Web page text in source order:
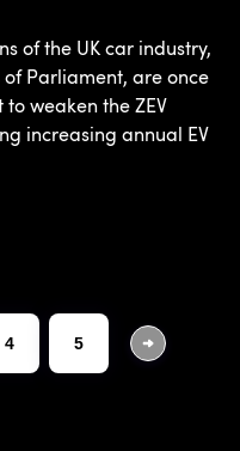
of the UK car industry,
Parliament, are once
weaken the ZEV
increasing annual EV
4 5